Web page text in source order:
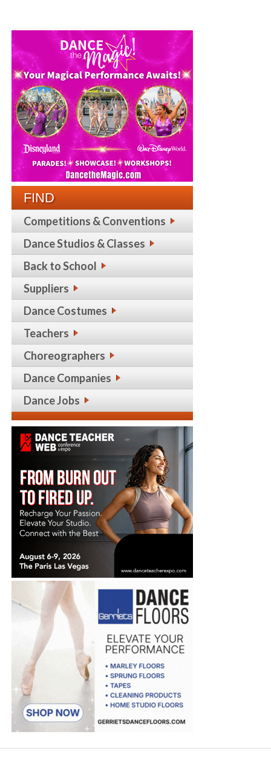
FIND
Competitions & Conventions
Dance Studios & Classes
Back to School
Suppliers
Dance Costumes
Teachers
Choreographers
Dance Companies
Dance Jobs